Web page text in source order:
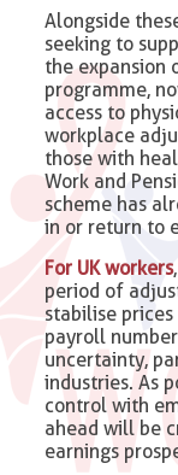
Alongside
seeking to
the expansion
programme,
access to
workplace
those with
Work and
scheme has
in or return to
For UK workers
period of
stabilise
payroll
uncertainty,
industries. As
control with
ahead will be
earnings